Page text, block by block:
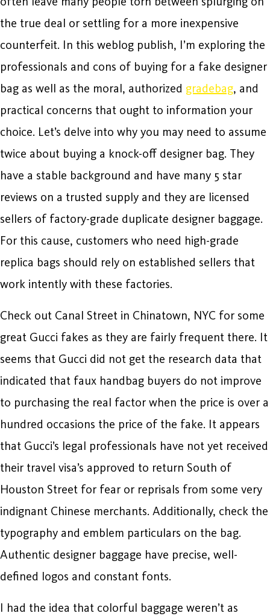
the true deal or settling for a more inexpensive
counterfeit. In this weblog publish, I’m exploring the
professionals and cons of buying for a fake designer
bag as well as the moral, authorized gradebag, and
practical concerns that ought to information your
choice. Let’s delve into why you may need to assume
twice about buying a knock-off designer bag. They
have a stable background and have many 5 star
reviews on a trusted supply and they are licensed
sellers of factory-grade duplicate designer baggage.
For this cause, customers who need high-grade
replica bags should rely on established sellers that
work intently with these factories.
Check out Canal Street in Chinatown, NYC for some
great Gucci fakes as they are fairly frequent there. It
seems that Gucci did not get the research data that
indicated that faux handbag buyers do not improve
to purchasing the real factor when the price is over a
hundred occasions the price of the fake. It appears
that Gucci’s legal professionals have not yet received
their travel visa’s approved to return South of
Houston Street for fear or reprisals from some very
indignant Chinese merchants. Additionally, check the
typography and emblem particulars on the bag.
Authentic designer baggage have precise, well-
defined logos and constant fonts.
I had the idea that colorful baggage weren’t as